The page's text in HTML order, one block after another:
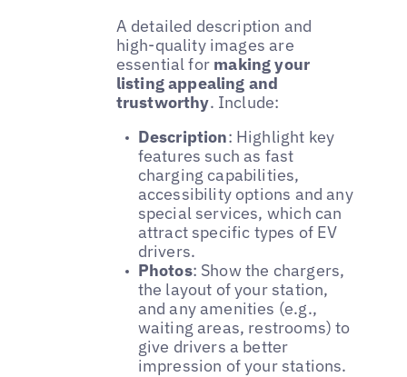
A detailed description and
high-quality images are
essential for making your
listing appealing and
trustworthy. Include:
Description: Highlight key
features such as fast
charging capabilities,
accessibility options and any
special services, which can
attract specific types of EV
drivers.
Photos: Show the chargers,
the layout of your station,
and any amenities (e.g.,
waiting areas, restrooms) to
give drivers a better
impression of your stations.